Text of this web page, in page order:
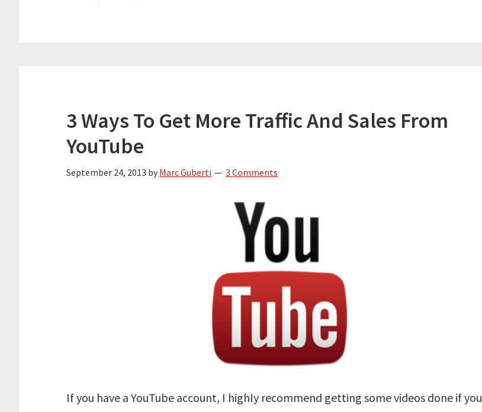
3 Ways To Get More Traffic And Sales From
YouTube
September 24, 2013 by Marc Guberti 3 Comments
If you have a YouTube account, I highly recommend getting some videos done if you